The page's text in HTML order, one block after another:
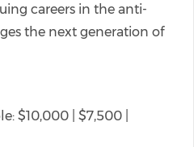
careers in the anti-
the next generation of
$10,000 | $7,500 |